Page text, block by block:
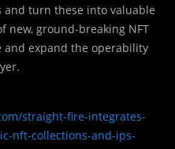
and turn these into valuable
new, ground-breaking NFT
and expand the operability
straight-fire-integrates-
nft-collections-and-ips-